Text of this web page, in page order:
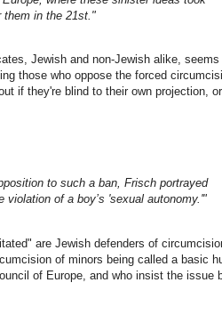
them in the 21st."
Jewish and non-Jewish alike, seems
those who oppose the forced
if they're blind to their own projection,
to such a ban, Frisch portrayed
of a boy’s 'sexual autonomy.'"
are Jewish defenders of
of minors being called a basic
of Europe, and who insist the issue